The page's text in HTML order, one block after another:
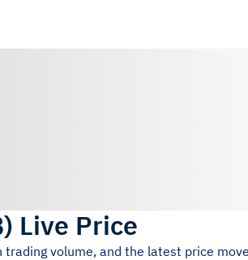
) Live Price
volume, and the latest price